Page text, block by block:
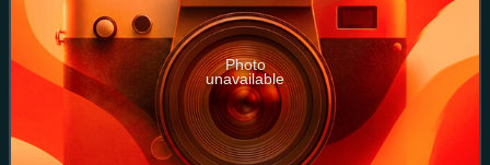
Photo
unavailable